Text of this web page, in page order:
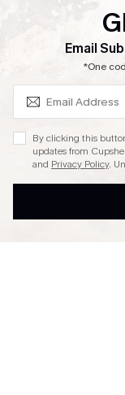
Ambassador Program
DOWNLAOD CUPSHE
Email
*One
By clicking this
updates from
and Privacy Policy.